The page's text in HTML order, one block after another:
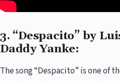
3. “Despacito” by
Daddy Yanke:
The song “Despacito” is one of